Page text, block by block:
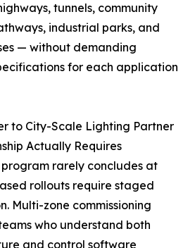
tunnels, community
industrial parks, and
— without demanding
for each application
to City-Scale Lighting Partner
Actually Requires
rarely concludes at
rollouts require staged
Multi-zone commissioning
who understand both
and control software